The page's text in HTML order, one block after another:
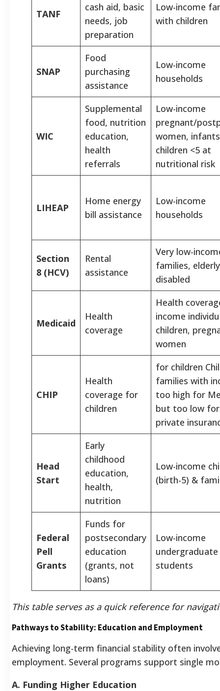
TANF
cash aid, basic
needs, job
preparation
Low-income
with children
SNAP
Food
purchasing
assistance
Low-income
households
WIC
Supplemental
food, nutrition
education,
health
referrals
Low-income
pregnant/
women,
children <5 at
nutritional risk
LIHEAP
Home energy
bill assistance
Low-income
households
Section
8 (HCV)
Rental
assistance
Very low-
families,
disabled
Medicaid
Health
coverage
Health
income
children,
women
CHIP
Health
coverage for
children
for children
families with
too high for
but too low for
private
Head
Start
Early
childhood
education,
health,
nutrition
Low-income
(birth-5) &
Federal
Pell
Grants
Funds for
postsecondary
education
(grants, not
loans)
Low-income
undergraduate
students
This table serves as a quick reference for
Pathways to Stability: Education and Employment
Achieving long-term financial stability often
employment. Several programs support single
A. Funding Higher Education